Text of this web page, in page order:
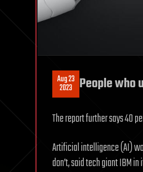
Aug 23
2023 People who
The report further says 40
Artificial intelligence (AI)
don’t, said tech giant IBM